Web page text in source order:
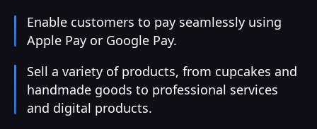
Enable customers to pay seamlessly using
Apple Pay or Google Pay.
Sell a variety of products, from cupcakes and
handmade goods to professional services
and digital products.